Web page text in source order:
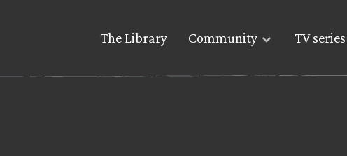
The Library Community TV series